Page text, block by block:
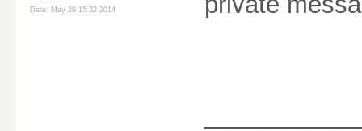
Date: May 29 15:32 2014